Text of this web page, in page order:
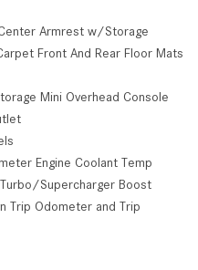
Armrest w/Storage
Front And Rear Floor Mats
Mini Overhead Console
Engine Coolant Temp
Supercharger Boost
Trip Odometer and Trip